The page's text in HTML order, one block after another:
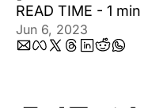
READ TIME - 1
Jun 6, 2023